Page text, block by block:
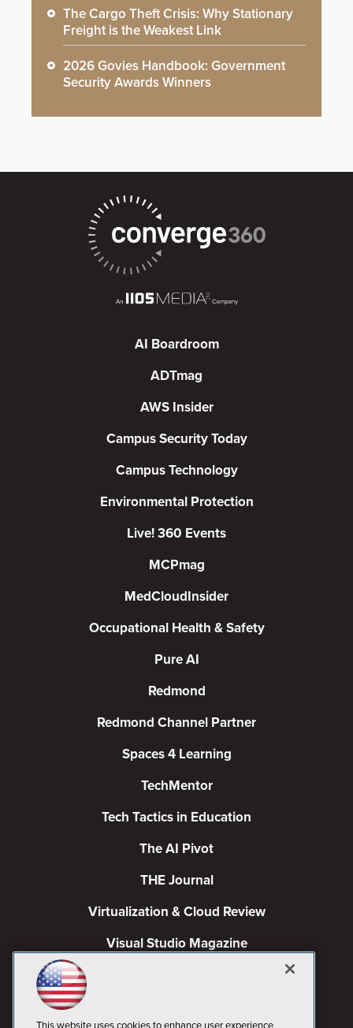
The Cargo Theft Crisis: Why Stationary
Freight is the Weakest Link
2026 Govies Handbook: Government
Security Awards Winners
AI Boardroom
ADTmag
AWS Insider
Campus Security Today
Campus Technology
Environmental Protection
Live! 360 Events
MCPmag
MedCloudInsider
Occupational Health & Safety
Pure AI
Redmond
Redmond Channel Partner
Spaces 4 Learning
TechMentor
Tech Tactics in Education
The AI Pivot
THE Journal
Virtualization & Cloud Review
Visual Studio Magazine